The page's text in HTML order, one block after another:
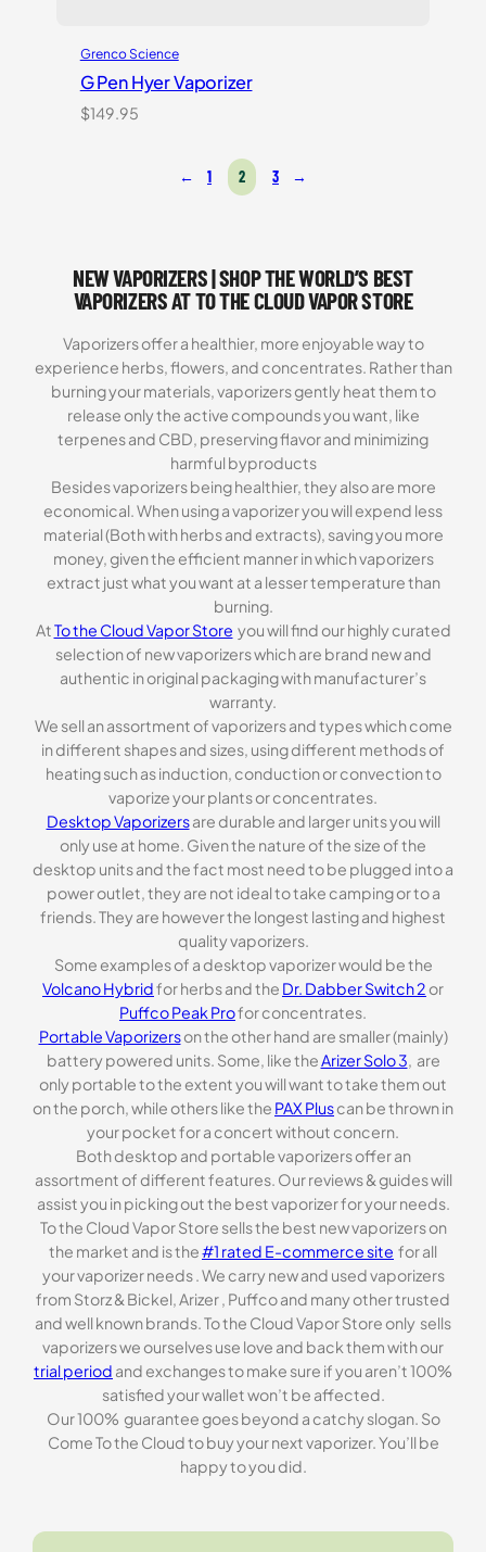
Grenco Science
G Pen Hyer Vaporizer
$149.95
← 1 2 3 →
NEW VAPORIZERS | SHOP THE WORLD’S BEST
VAPORIZERS AT TO THE CLOUD VAPOR STORE
Vaporizers offer a healthier, more enjoyable way to
experience herbs, flowers, and concentrates. Rather than
burning your materials, vaporizers gently heat them to
release only the active compounds you want, like
terpenes and CBD, preserving flavor and minimizing
harmful byproducts
Besides vaporizers being healthier, they also are more
economical. When using a vaporizer you will expend less
material (Both with herbs and extracts), saving you more
money, given the efficient manner in which vaporizers
extract just what you want at a lesser temperature than
burning.
AtTo the Cloud Vapor Store you will find our highly curated
selection of new vaporizers which are brand new and
authentic in original packaging with manufacturer’s
warranty.
We sell an assortment of vaporizers and types which come
in different shapes and sizes, using different methods of
heating such as induction, conduction or convection to
vaporize your plants or concentrates.
Desktop Vaporizersare durable and larger units you will
only use at home. Given the nature of the size of the
desktop units and the fact most need to be plugged into a
power outlet, they are not ideal to take camping or to a
friends. They are however the longest lasting and highest
quality vaporizers.
Some examples of a desktop vaporizer would be the
Volcano Hybridfor herbs and the Dr. Dabber Switch 2 or
Puffco Peak Profor concentrates.
Portable Vaporizerson the other hand are smaller (mainly)
battery powered units. Some, like theArizer Solo 3, are
only portable to the extent you will want to take them out
on the porch, while others like the PAX Pluscan be thrown in
your pocket for a concert without concern.
Both desktop and portable vaporizers offer an
assortment of different features. Our reviews & guides will
assist you in picking out the best vaporizer for your needs.
To the Cloud Vapor Store sells the best new vaporizers on
the market and is the#1 rated E-commerce site for all
your vaporizer needs . We carry new and used vaporizers
from Storz & Bickel, Arizer , Puffco and many other trusted
and well known brands. To the Cloud Vapor Store only sells
vaporizers we ourselves use love and back them with our
trial period and exchanges to make sure if you aren’t 100%
satisfied your wallet won’t be affected.
Our 100% guarantee goes beyond a catchy slogan. So
Come To the Cloud to buy your next vaporizer. You’ll be
happy to you did.